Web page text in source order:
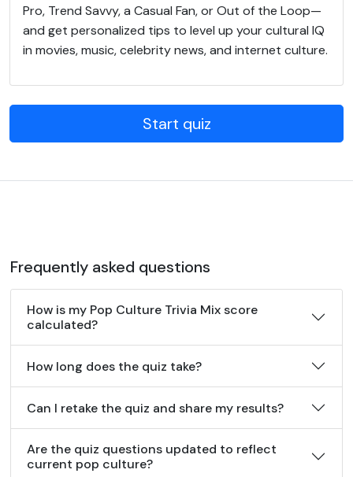
Pro, Trend Savvy, a Casual Fan, or Out of the Loop—
and get personalized tips to level up your cultural IQ
in movies, music, celebrity news, and internet culture.
Start quiz
Frequently asked questions
How is my Pop Culture Trivia Mix score
calculated?
How long does the quiz take?
Can I retake the quiz and share my results?
Are the quiz questions updated to reflect
current pop culture?